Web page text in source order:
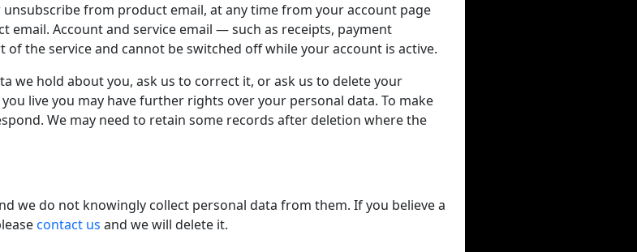
from product email, at any time from your account page
email. Account and service email — such as receipts, payment
the service and cannot be switched off while your account is active.
we hold about you, ask us to correct it, or ask us to delete your
live you may have further rights over your personal data. To make
We may need to retain some records after deletion where the
we do not knowingly collect personal data from them. If you believe a
contact us and we will delete it.